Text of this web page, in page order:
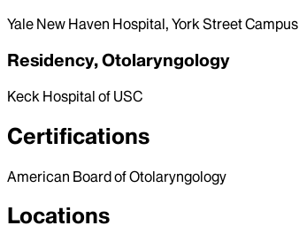
Yale New Haven Hospital, York Street Campus
Residency, Otolaryngology
Keck Hospital of USC
Certifications
American Board of Otolaryngology
Locations